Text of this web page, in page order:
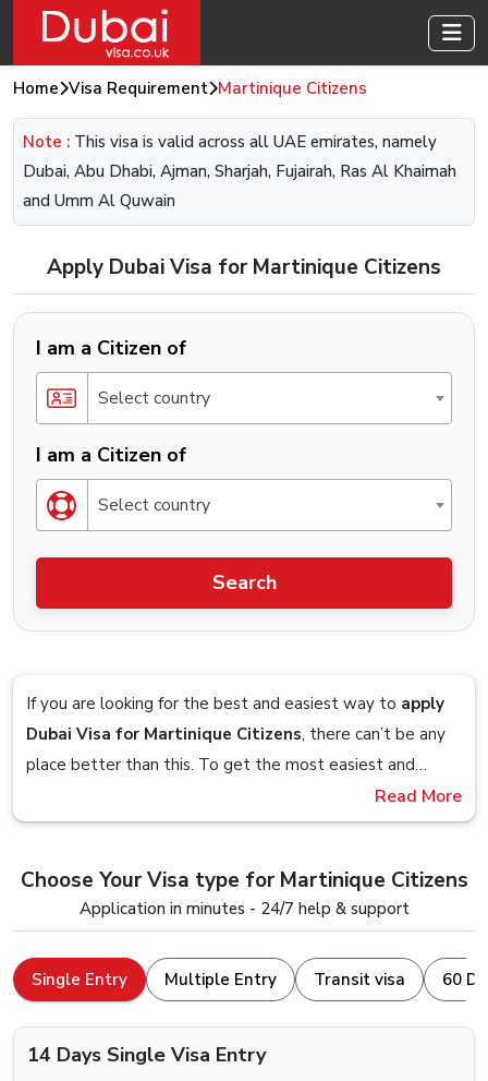
Home Visa Requirement Martinique Citizens
Note : This visa is valid across all UAE emirates, namely
Dubai, Abu Dhabi, Ajman, Sharjah, Fujairah, Ras Al Khaimah
and Umm Al Quwain
Apply Dubai Visa for Martinique Citizens
I am a Citizen of
Select country
I am a Citizen of
Select country
Search
If you are looking for the best and easiest way to apply
Dubai Visa for Martinique Citizens, there can’t be any
place better than this. To get the most easiest and
streamlined Visa application process, you should definitely
check out the Visa service that is offered by Dubai-
Imagine sitting on your couch and planning to get a visa
Martinique”
term and you are presented with a website,
you follow the on-screen steps and in within 5 minutes,
you are done with the visa application, that is how easy it
is to apply for a Dubai Visa from us.
Stick till the end to understand and clear all your doubts
device that just has an internet connection and a web
browser. Here is how to apply for a Dubai Visa For
Martinique Nationals.
Types Of Dubai Visas Available For
Martinique Nationals
Read More
Choose Your Visa type for Martinique Citizens
Application in minutes - 24/7 help & support
Single Entry Multiple Entry Transit visa 60
14 Days Single Visa Entry